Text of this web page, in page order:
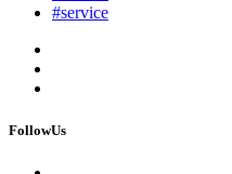
#service
FollowUs